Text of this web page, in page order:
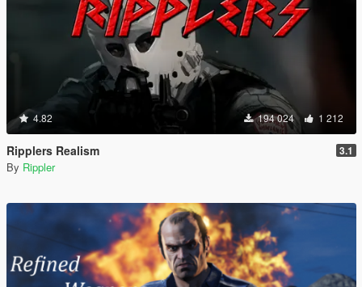
4.82 194 024 1 212
Ripplers Realism 3.1
By Rippler